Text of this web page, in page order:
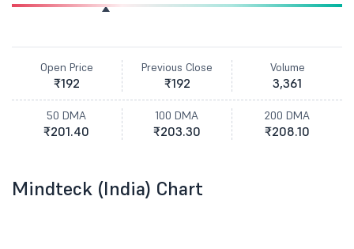
Open Price
₹192
Previous Close
₹192
Volume
3,361
50 DMA
₹201.40
100 DMA
₹203.30
200 DMA
₹208.10
Mindteck (India) Chart